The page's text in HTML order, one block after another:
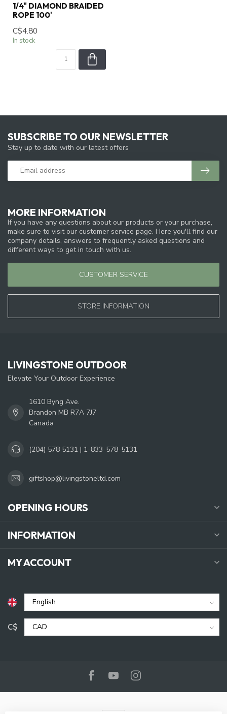
1/4" DIAMOND BRAIDED
ROPE 100'
C$4.80
In stock
MORE INFORMATION
If you have any questions about our products or your purchase,
make sure to visit our customer service page. Here you'll find our
company details, answers to frequently asked questions and
different ways to get in touch with us.
CUSTOMER SERVICE
STORE INFORMATION
SUBSCRIBE TO OUR NEWSLETTER
Stay up to date with our latest offers
LIVINGSTONE OUTDOOR
Elevate Your Outdoor Experience
1610 Byng Ave.
Brandon MB R7A 7J7
Canada
(204) 578 5131 | 1-833-578-5131
giftshop@livingstoneltd.com
OPENING HOURS
INFORMATION
MY ACCOUNT
C$